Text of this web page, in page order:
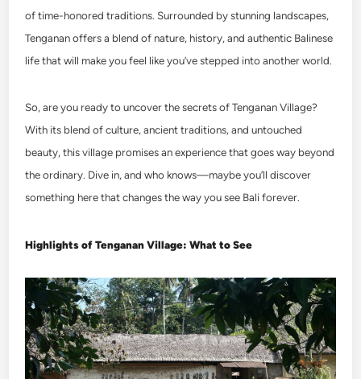
of time-honored traditions. Surrounded by stunning landscapes,
Tenganan offers a blend of nature, history, and authentic Balinese
life that will make you feel like you’ve stepped into another world.
So, are you ready to uncover the secrets of Tenganan Village?
With its blend of culture, ancient traditions, and untouched
beauty, this village promises an experience that goes way beyond
the ordinary. Dive in, and who knows—maybe you’ll discover
something here that changes the way you see Bali forever.
Highlights of Tenganan Village: What to See